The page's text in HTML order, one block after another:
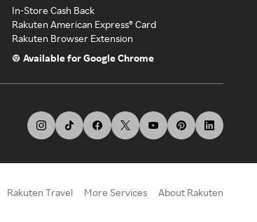
In-Store Cash Back
Rakuten American Express® Card
Rakuten Browser Extension
Available for Google Chrome
Rakuten Travel More Services About Rakuten